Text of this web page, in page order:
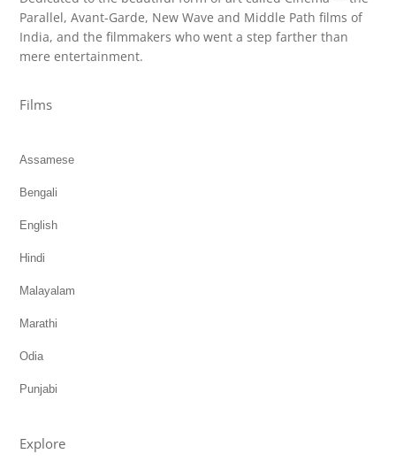
Parallel, Avant-Garde, New Wave and Middle Path films of
India, and the filmmakers who went a step farther than
mere entertainment.
Films
Assamese
Bengali
English
Hindi
Malayalam
Marathi
Odia
Punjabi
Explore